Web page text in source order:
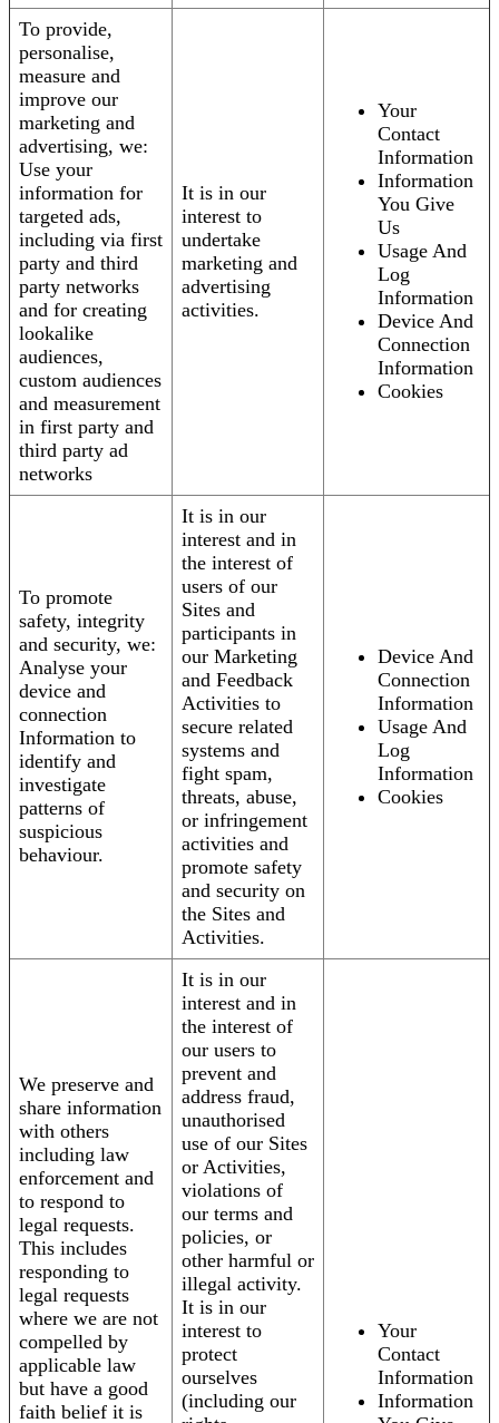
To provide,
personalise,
measure and
improve our
marketing and
advertising, we:
Use your
information for
targeted ads,
including via first
party and third
party networks
and for creating
lookalike
audiences,
custom audiences
and measurement
in first party and
third party ad
networks
It is in our
interest to
undertake
marketing and
advertising
activities.
Your
Contact
Information
Information
You Give
Us
Usage And
Log
Information
Device And
Connection
Information
Cookies
To promote
safety, integrity
and security, we:
Analyse your
device and
connection
Information to
identify and
investigate
patterns of
suspicious
behaviour.
It is in our
interest and in
the interest of
users of our
Sites and
participants in
our Marketing
and Feedback
Activities to
secure related
systems and
fight spam,
threats, abuse,
or infringement
activities and
promote safety
and security on
the Sites and
Activities.
Device And
Connection
Information
Usage And
Log
Information
Cookies
We preserve and
share information
with others
including law
enforcement and
to respond to
legal requests.
This includes
responding to
legal requests
where we are not
compelled by
applicable law
but have a good
faith belief it is
It is in our
interest and in
the interest of
our users to
prevent and
address fraud,
unauthorised
use of our Sites
or Activities,
violations of
our terms and
policies, or
other harmful or
illegal activity.
It is in our
interest to
protect
ourselves
(including our
Your
Contact
Information
Information